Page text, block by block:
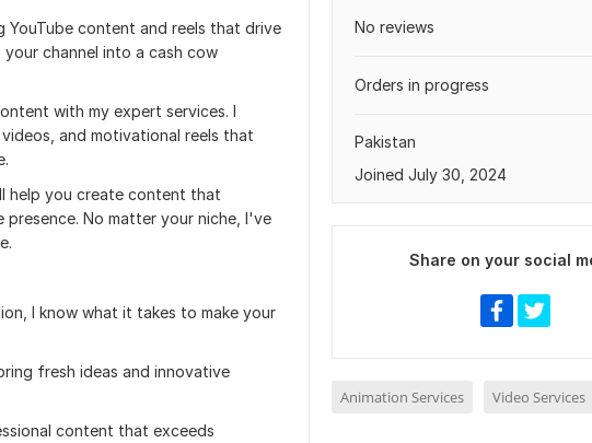
content and reels that drive
channel into a cash cow
with my expert services. I
and motivational reels that
help you create content that
No matter your niche, I've
I know what it takes to make your
fresh ideas and innovative
content that exceeds
No reviews
Orders in progress
Pakistan
Joined July 30, 2024
Share on your social
Animation Services Video Services